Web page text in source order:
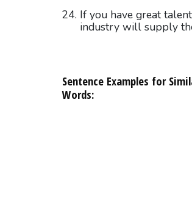
If you have great
industry will supply
Sentence Examples for
Words: